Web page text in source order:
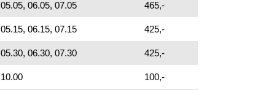
05.05, 06.05, 07.05 465,-
05.15, 06.15, 07.15 425,-
05.30, 06.30, 07.30
425,-
10.00 100,-